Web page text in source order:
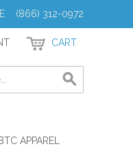
(866) 312-0972
CART
APPAREL